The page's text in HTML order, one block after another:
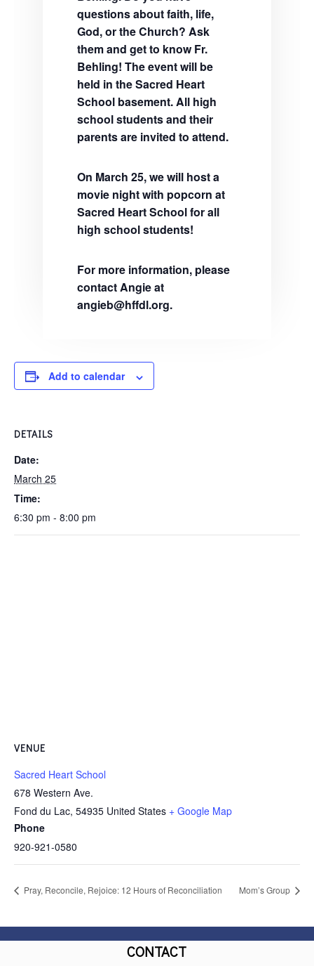
questions about faith, life,
God, or the Church? Ask
them and get to know Fr.
Behling! The event will be
held in the Sacred Heart
School basement. All high
school students and their
parents are invited to attend.
On March 25, we will host a
movie night with popcorn at
Sacred Heart School for all
high school students!
For more information, please
contact Angie at
angieb@hffdl.org.
Add to calendar
DETAILS
Date:
March 25
Time:
6:30 pm - 8:00 pm
VENUE
Sacred Heart School
678 Western Ave.
Fond du Lac, 54935 United States + Google Map
Phone
920-921-0580
Pray, Reconcile, Rejoice: 12 Hours of Reconciliation Mom’s Group
CONTACT